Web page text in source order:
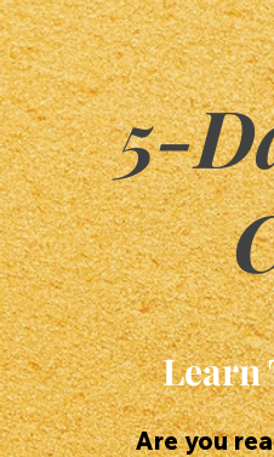
5-
Learn
Are you